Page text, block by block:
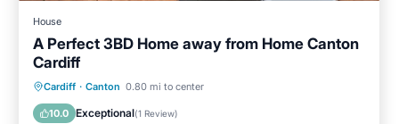
House
A Perfect 3BD Home away from Home Canton
Cardiff
Cardiff · Canton 0.80 mi to center
10.0 Exceptional(1 Review)
Balcony/Terrace Kitchen
Child Friendly